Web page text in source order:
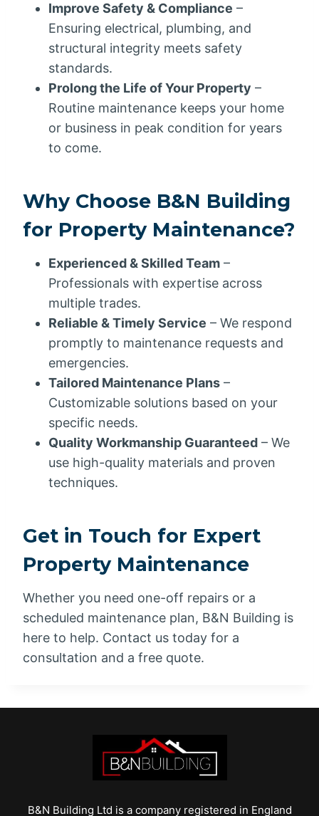
Improve Safety & Compliance –
Ensuring electrical, plumbing, and
structural integrity meets safety
standards.
Prolong the Life of Your Property –
Routine maintenance keeps your home
or business in peak condition for years
to come.
Why Choose B&N Building
for Property Maintenance?
Experienced & Skilled Team –
Professionals with expertise across
multiple trades.
Reliable & Timely Service – We respond
promptly to maintenance requests and
emergencies.
Tailored Maintenance Plans –
Customizable solutions based on your
specific needs.
Quality Workmanship Guaranteed – We
use high-quality materials and proven
techniques.
Get in Touch for Expert
Property Maintenance
Whether you need one-off repairs or a
scheduled maintenance plan, B&N Building is
here to help. Contact us today for a
consultation and a free quote.
B&N Building Ltd is a company registered in England